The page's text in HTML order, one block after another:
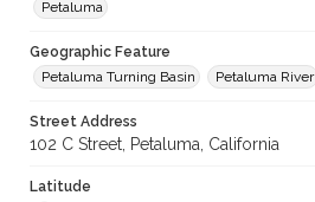
Petaluma
Geographic Feature
Petaluma Turning Basin
Petaluma River
Street Address
102 C Street, Petaluma, California
Latitude